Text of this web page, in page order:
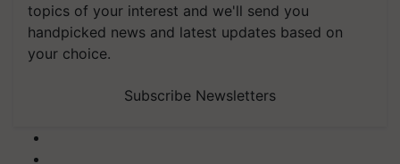
topics of your interest and we'll send you
handpicked news and latest updates based on
your choice.
Subscribe Newsletters